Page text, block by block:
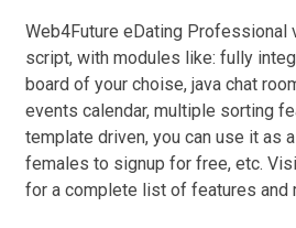
Web4Future eDating Professional
script, with modules like: fully
board of your choise, java chat
events calendar, multiple sorting
template driven, you can use it as
females to signup for free, etc.
for a complete list of features and